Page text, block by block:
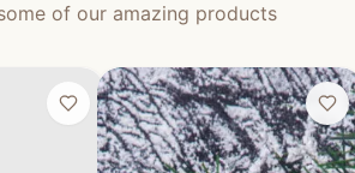
of our amazing products